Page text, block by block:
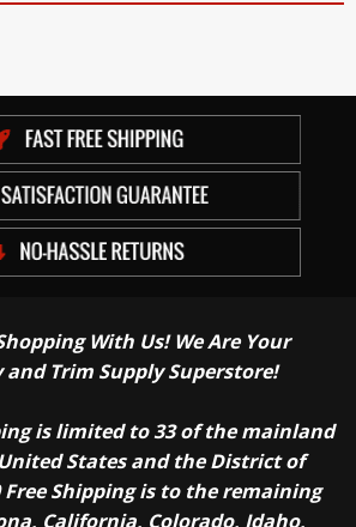
With Us! We Are Your
and Trim Supply Superstore!
is limited to 33 of the mainland
States and the District of
Free Shipping is to the remaining
California, Colorado, Idaho,